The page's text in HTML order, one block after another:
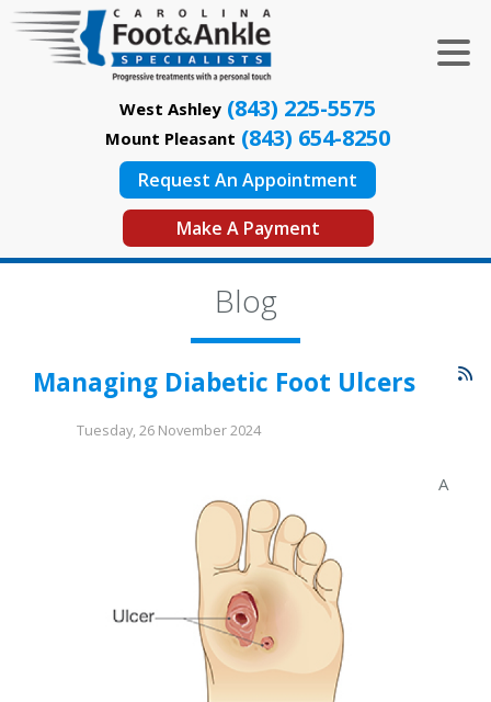
West Ashley (843) 225-5575
Mount Pleasant (843) 654-8250
Request An Appointment
Make A Payment
Blog
Managing Diabetic Foot Ulcers
Tuesday, 26 November 2024
A